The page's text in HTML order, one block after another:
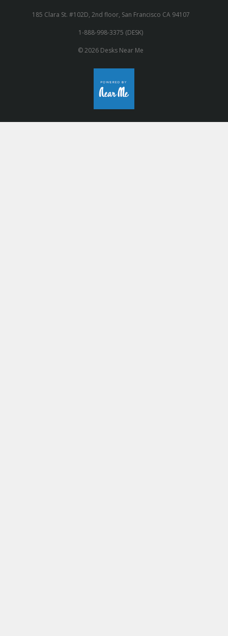
185 Clara St. #102D, 2nd floor, San Francisco CA 94107
1-888-998-3375 (DESK)
© 2026 Desks Near Me